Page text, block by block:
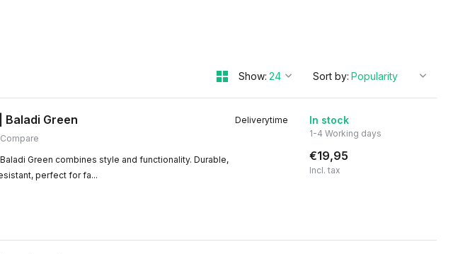
Show: Sort by:
Baladi Green
Compare
Green combines style and functionality. Durable,
perfect for fa...
Deliverytime In stock
1-4 Working days
€19,95
Incl. tax